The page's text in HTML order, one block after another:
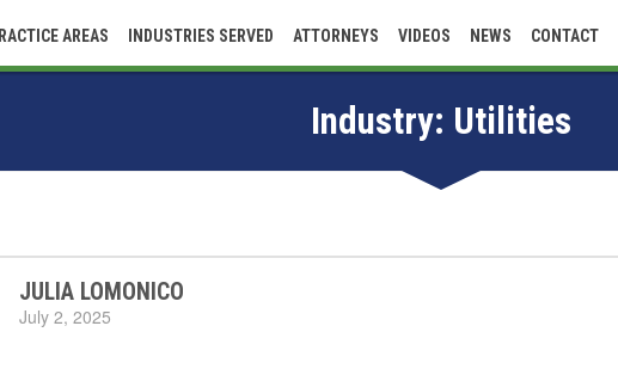
AREAS INDUSTRIES SERVED ATTORNEYS VIDEOS NEWS CONTACT
Industry: Utilities
JULIA LOMONICO
July 2, 2025